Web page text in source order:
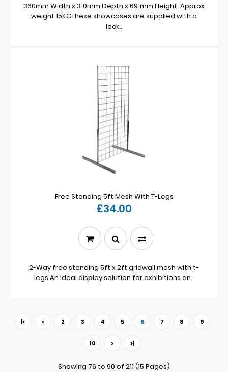
360mm Width x 310mm Depth x 691mm Height. Approx
weight 15KGThese showcases are supplied with a
lock..
Free Standing 5ft Mesh With T-Legs
£34.00
2-Way free standing 5ft x 2ft gridwall mesh with t-
legs.An ideal display solution for exhibitions an..
|< < 2 3 4 5 6 7 8 9
10 > >|
Showing 76 to 90 of 211 (15 Pages)